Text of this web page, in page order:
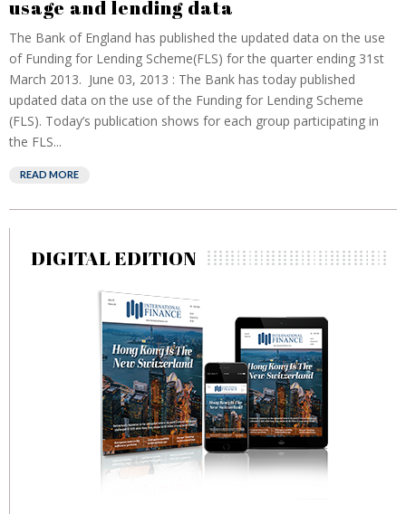
usage and lending data
The Bank of England has published the updated data on the use
of Funding for Lending Scheme(FLS) for the quarter ending 31st
March 2013. June 03, 2013 : The Bank has today published
updated data on the use of the Funding for Lending Scheme
(FLS). Today’s publication shows for each group participating in
the FLS...
READ MORE
DIGITAL EDITION